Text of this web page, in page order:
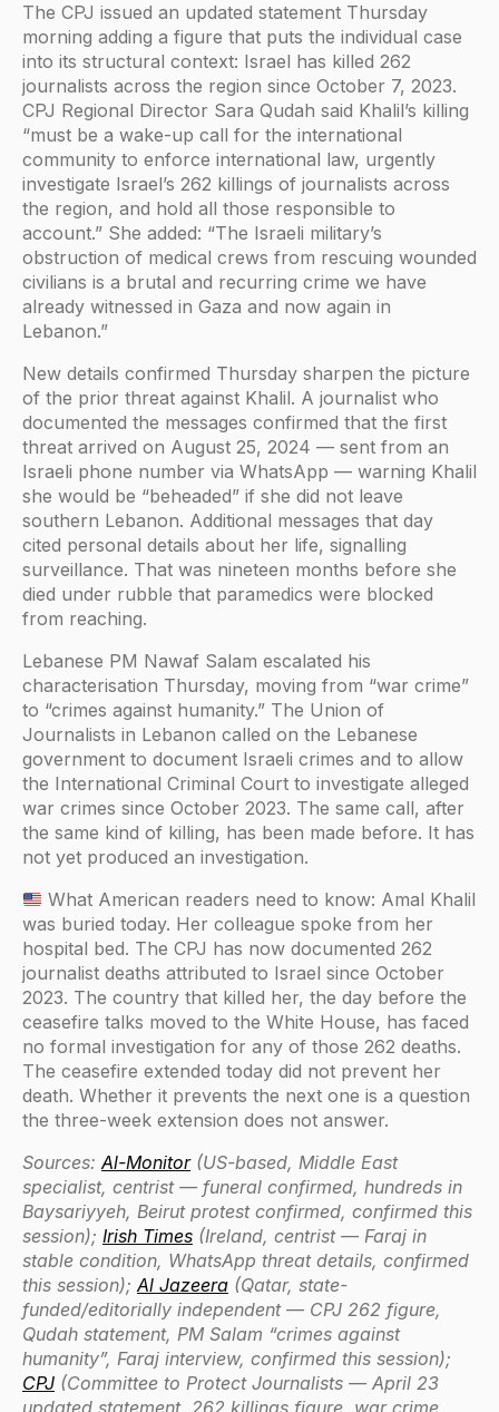
The CPJ issued an updated statement Thursday
morning adding a figure that puts the individual case
into its structural context: Israel has killed 262
journalists across the region since October 7, 2023.
CPJ Regional Director Sara Qudah said Khalil’s killing
“must be a wake-up call for the international
community to enforce international law, urgently
investigate Israel’s 262 killings of journalists across
the region, and hold all those responsible to
account.” She added: “The Israeli military’s
obstruction of medical crews from rescuing wounded
civilians is a brutal and recurring crime we have
already witnessed in Gaza and now again in
Lebanon.”
New details confirmed Thursday sharpen the picture
of the prior threat against Khalil. A journalist who
documented the messages confirmed that the first
threat arrived on August 25, 2024 — sent from an
Israeli phone number via WhatsApp — warning Khalil
she would be “beheaded” if she did not leave
southern Lebanon. Additional messages that day
cited personal details about her life, signalling
surveillance. That was nineteen months before she
died under rubble that paramedics were blocked
from reaching.
Lebanese PM Nawaf Salam escalated his
characterisation Thursday, moving from “war crime”
to “crimes against humanity.” The Union of
Journalists in Lebanon called on the Lebanese
government to document Israeli crimes and to allow
the International Criminal Court to investigate alleged
war crimes since October 2023. The same call, after
the same kind of killing, has been made before. It has
not yet produced an investigation.
What American readers need to know: Amal Khalil
was buried today. Her colleague spoke from her
hospital bed. The CPJ has now documented 262
journalist deaths attributed to Israel since October
2023. The country that killed her, the day before the
ceasefire talks moved to the White House, has faced
no formal investigation for any of those 262 deaths.
The ceasefire extended today did not prevent her
death. Whether it prevents the next one is a question
the three-week extension does not answer.
Sources:Al-Monitor(US-based, Middle East
specialist, centrist — funeral confirmed, hundreds in
Baysariyyeh, Beirut protest confirmed, confirmed this
session); Irish Times (Ireland, centrist — Faraj in
stable condition, WhatsApp threat details, confirmed
this session);Al Jazeera (Qatar, state-
funded/editorially independent — CPJ 262 figure,
Qudah statement, PM Salam “crimes against
humanity”, Faraj interview, confirmed this session);
CPJ (Committee to Protect Journalists — April 23